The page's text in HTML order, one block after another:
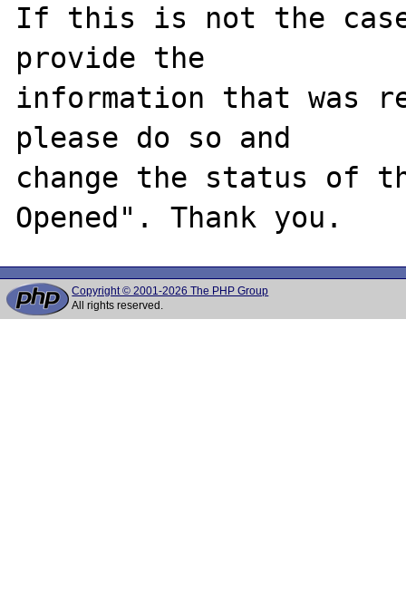
If this is not the
provide the
information that was
please do so and
change the status of
Copyright © 2001-2026 The PHP Group
All rights reserved.